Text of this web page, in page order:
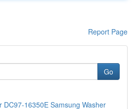
Report Page
Go
DC97-16350E Samsung Washer